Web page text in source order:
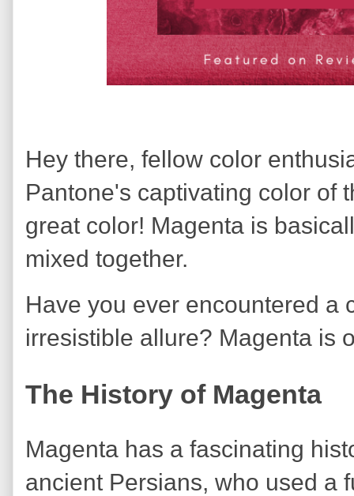
Hey there, fellow color
Pantone's captivating color of
great color! Magenta is
mixed together.
Have you ever encountered a
irresistible allure? Magenta is
The History of Magenta
Magenta has a fascinating
ancient Persians, who used a